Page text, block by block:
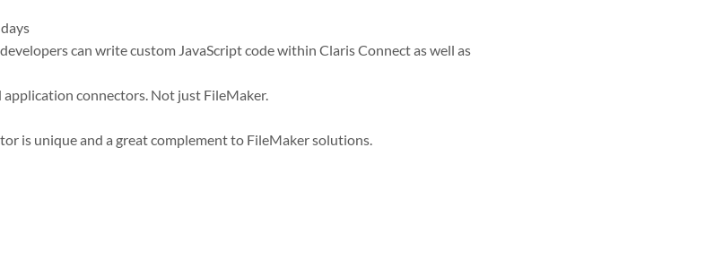
can write custom JavaScript code within Claris Connect as well as
connectors. Not just FileMaker.
is unique and a great complement to FileMaker solutions.